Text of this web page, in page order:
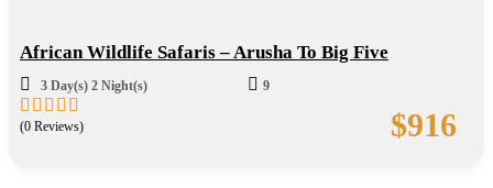
African Wildlife Safaris – Arusha To Big Five
3 Day(s) 2 Night(s) 9
$916
0
5
(0 Reviews)